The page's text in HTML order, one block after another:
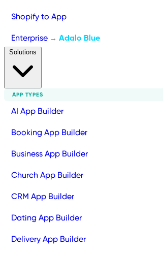
Shopify to App
Enterprise → Adalo Blue
APP TYPES
AI App Builder
Booking App Builder
Business App Builder
Church App Builder
CRM App Builder
Dating App Builder
Delivery App Builder